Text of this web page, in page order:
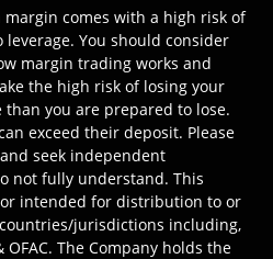
margin comes with a high risk of
You should consider
margin trading works and
the high risk of losing your
you are prepared to lose.
exceed their deposit. Please
seek independent
not fully understand. This
intended for distribution to or
jurisdictions including,
The Company holds the